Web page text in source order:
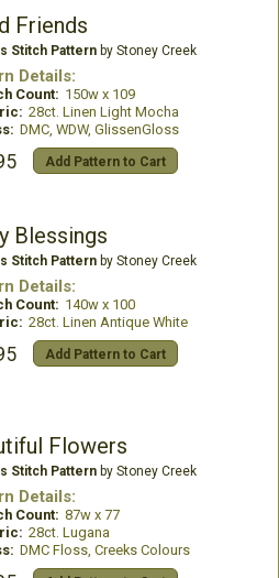
Friends
Stitch Patternby Stoney Creek
Details:
Count: 150w x 109
28ct. Linen Light Mocha
DMC, WDW, GlissenGloss
Add Pattern to Cart
Blessings
Stitch Patternby Stoney Creek
Details:
Count: 140w x 100
28ct. Linen Antique White
Add Pattern to Cart
Flowers
Stitch Patternby Stoney Creek
Details:
Count: 87w x 77
28ct. Lugana
DMC Floss, Creeks Colours